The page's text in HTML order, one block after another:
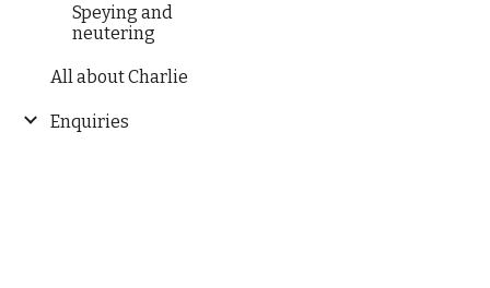
Speying and
neutering
All about Charlie
Enquiries